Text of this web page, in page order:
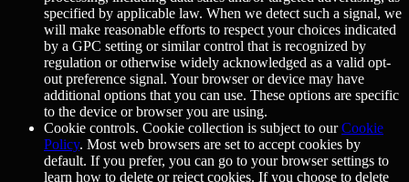
specified by applicable law. When we detect such a signal, we
will make reasonable efforts to respect your choices indicated
by a GPC setting or similar control that is recognized by
regulation or otherwise widely acknowledged as a valid opt-
out preference signal. Your browser or device may have
additional options that you can use. These options are specific
to the device or browser you are using.
Cookie controls. Cookie collection is subject to ourCookie
Policy. Most web browsers are set to accept cookies by
default. If you prefer, you can go to your browser settings to
learn how to delete or reject cookies. If you choose to delete